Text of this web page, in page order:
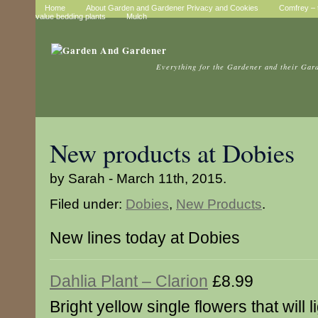
Home About Garden and Gardener Privacy and Cookies
Comfrey –
value bedding plants
Mulch
Everything for the Gardener and their
New products at Dobies
by Sarah - March 11th, 2015.
Filed under: Dobies, New Products.
New lines today at Dobies
Dahlia Plant – Clarion £8.99
Bright yellow single flowers that will